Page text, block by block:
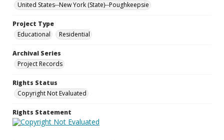
United States--New York (State)--Poughkeepsie
Project Type
Educational
Residential
Archival Series
Project Records
Rights Status
Copyright Not Evaluated
Rights Statement